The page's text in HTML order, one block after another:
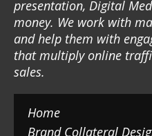
presentation, Digital
money. We work with
and help them with
that multiply online
sales.
Home
Brand Collateral